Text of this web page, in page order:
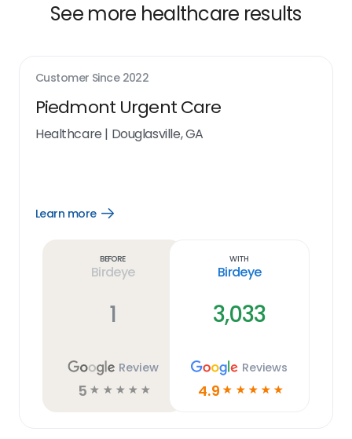
See more healthcare results
Customer Since 2022
Piedmont Urgent Care
Healthcare | Douglasville, GA
Learn more
Open
Before
Birdeye
1
Review
5 ☆ ☆ ☆ ☆ ☆
With
Birdeye
3,033
Reviews
4.9 ☆ ☆ ☆ ☆ ☆